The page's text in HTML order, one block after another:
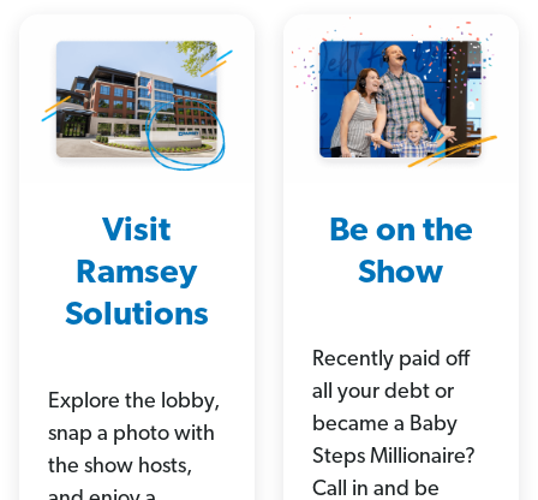
Visit
Ramsey
Solutions
Explore the lobby,
snap a photo with
the show hosts,
Be on the
Show
Recently paid off
all your debt or
became a Baby
Steps Millionaire?
Call in and be